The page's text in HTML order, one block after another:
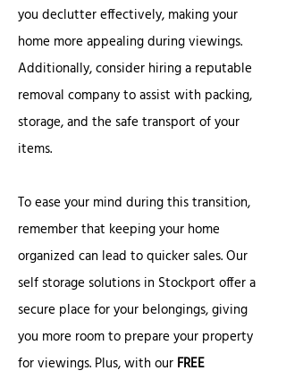
you declutter effectively, making your
home more appealing during viewings.
Additionally, consider hiring a reputable
removal company to assist with packing,
storage, and the safe transport of your
items.
To ease your mind during this transition,
remember that keeping your home
organized can lead to quicker sales. Our
self storage solutions in Stockport offer a
secure place for your belongings, giving
you more room to prepare your property
for viewings. Plus, with our FREE